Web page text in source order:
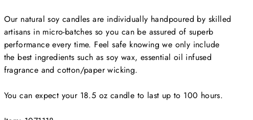
Our natural soy candles are individually handpoured by skilled
artisans in micro-batches so you can be assured of superb
performance every time. Feel safe knowing we only include
the best ingredients such as soy wax, essential oil infused
fragrance and cotton/paper wicking.
You can expect your 18.5 oz candle to last up to 100 hours.